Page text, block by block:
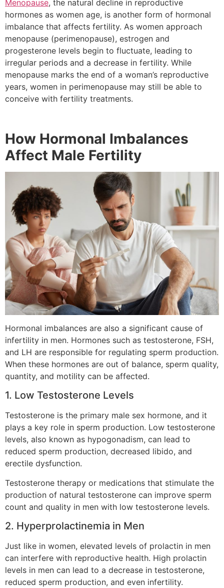
Menopause, the natural decline in reproductive
hormones as women age, is another form of hormonal
imbalance that affects fertility. As women approach
menopause (perimenopause), estrogen and
progesterone levels begin to fluctuate, leading to
irregular periods and a decrease in fertility. While
menopause marks the end of a woman’s reproductive
years, women in perimenopause may still be able to
conceive with fertility treatments.
How Hormonal Imbalances
Affect Male Fertility
Hormonal imbalances are also a significant cause of
infertility in men. Hormones such as testosterone, FSH,
and LH are responsible for regulating sperm production.
When these hormones are out of balance, sperm quality,
quantity, and motility can be affected.
1. Low Testosterone Levels
Testosterone is the primary male sex hormone, and it
plays a key role in sperm production. Low testosterone
levels, also known as hypogonadism, can lead to
reduced sperm production, decreased libido, and
erectile dysfunction.
Testosterone therapy or medications that stimulate the
production of natural testosterone can improve sperm
count and quality in men with low testosterone levels.
2. Hyperprolactinemia in Men
Just like in women, elevated levels of prolactin in men
can interfere with reproductive health. High prolactin
levels in men can lead to a decrease in testosterone,
reduced sperm production, and even infertility.